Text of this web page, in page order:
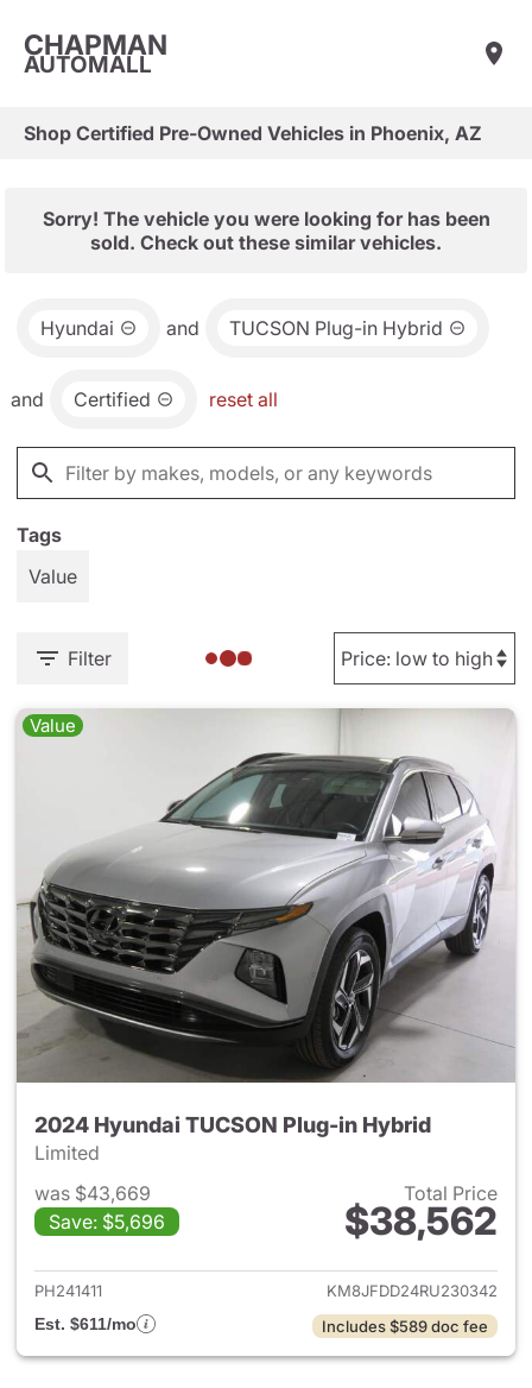
CHAPMAN
AUTOMALL
Shop Certified Pre-Owned Vehicles in Phoenix, AZ
Sorry! The vehicle you were looking for has been
sold. Check out these similar vehicles.
Hyundai and TUCSON Plug-in Hybrid
and Certified reset all
Tags
Value
Filter
Value
2024 Hyundai TUCSON Plug-in Hybrid
Limited
was $43,669
Save: $5,696
Total Price
$38,562
View details for 2024
PH241411
KM8JFDD24RU230342
Est. $611/mo
Includes $589 doc fee